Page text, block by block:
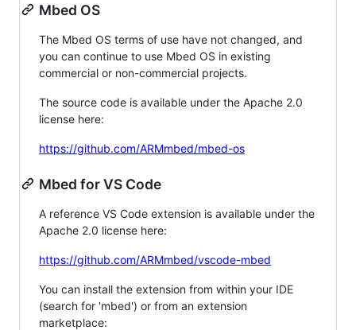
Mbed OS
The Mbed OS terms of use have not changed, and
you can continue to use Mbed OS in existing
commercial or non-commercial projects.
The source code is available under the Apache 2.0
license here:
https://github.com/ARMmbed/mbed-os
Mbed for VS Code
A reference VS Code extension is available under the
Apache 2.0 license here:
https://github.com/ARMmbed/vscode-mbed
You can install the extension from within your IDE
(search for 'mbed') or from an extension
marketplace: